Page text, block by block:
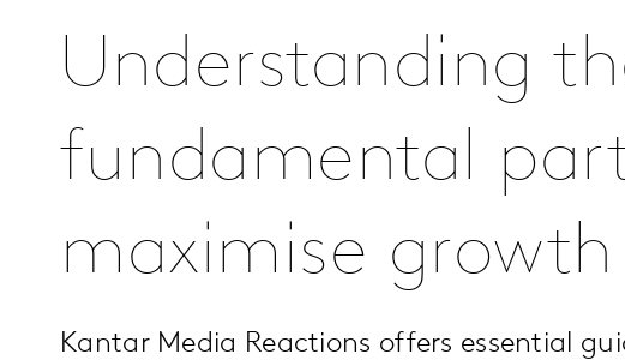
Understanding
fundamental
maximise growth
Kantar Media Reactions offers essential